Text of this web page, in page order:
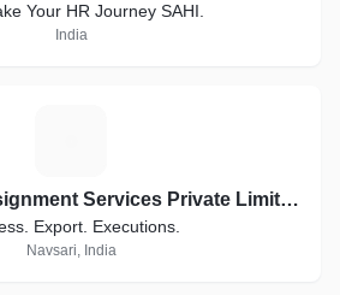
Your HR Journey SAHI.
India
Streamlined Consignment Services Private Limited. Trading as ConsignEx
Export. Executions.
Navsari, India